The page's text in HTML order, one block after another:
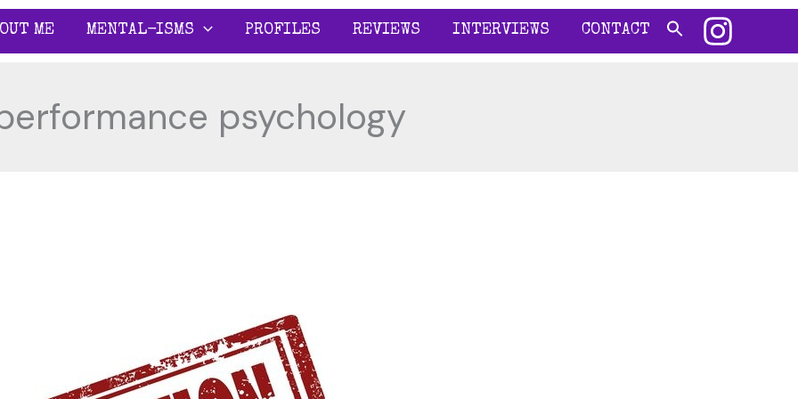
ME MENTAL-ISMS PROFILES REVIEWS INTERVIEWS CONTACT
psychology